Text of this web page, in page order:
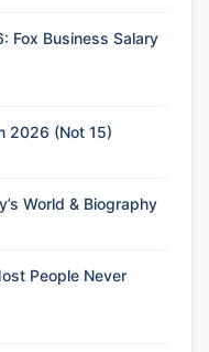
Fox Business Salary
2026 (Not 15)
World & Biography
People Never